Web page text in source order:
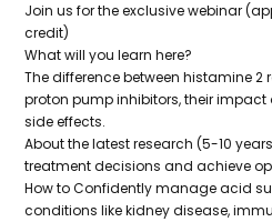
Join us for the exclusive webinar
credit)
What will you learn here?
The difference between histamine
proton pump inhibitors, their
side effects.
About the latest research (5-10
treatment decisions and achieve
How to Confidently manage acid
conditions like kidney disease,